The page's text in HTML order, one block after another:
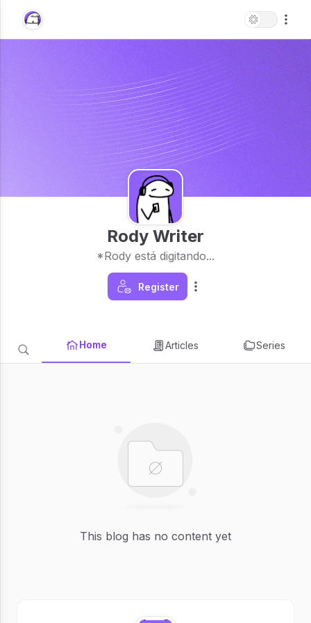
Rody Writer
*Rody está digitando...
Register
Home Articles Series
This blog has no content yet